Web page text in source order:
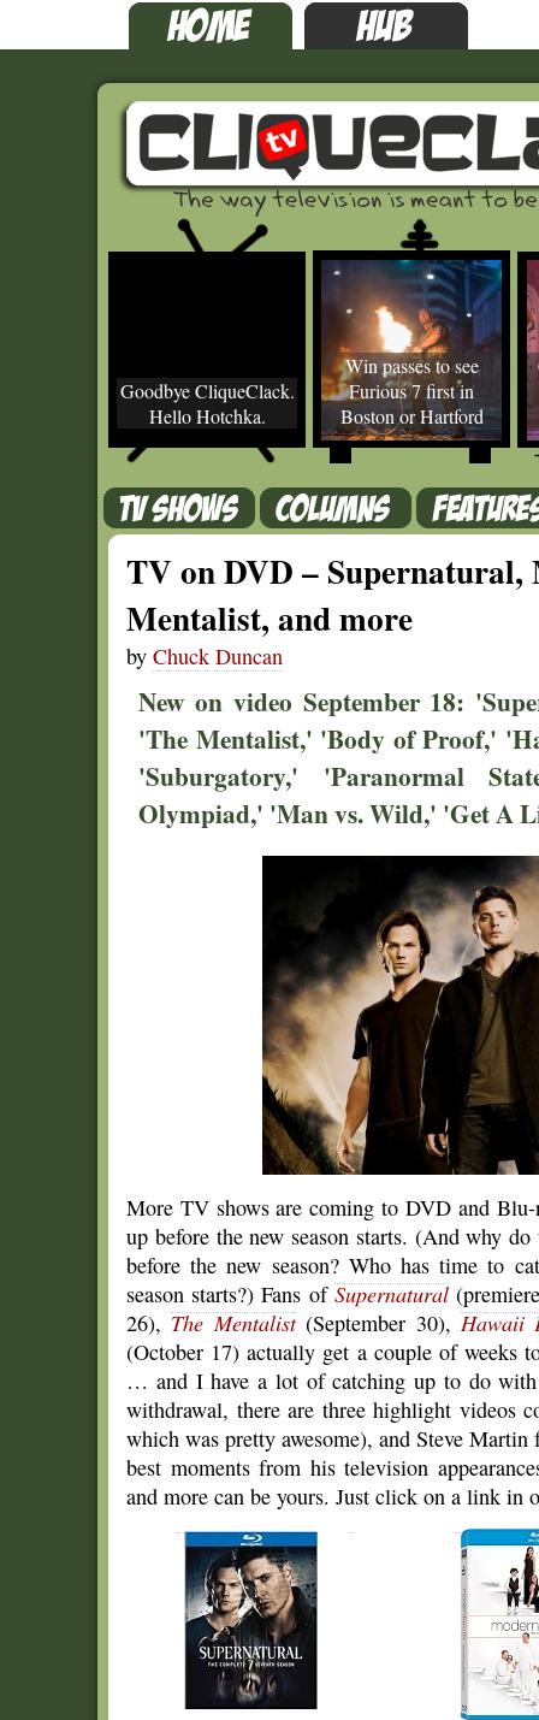
Goodbye CliqueClack.
Hello Hotchka.
Win passes to see
Furious 7 first in
Boston or Hartford
TV on DVD – Supernatural,
Mentalist, and more
by Chuck Duncan
New on video September 18:
'The Mentalist,' 'Body of Proof,'
'Suburgatory,' 'Paranormal
Olympiad,' 'Man vs. Wild,' 'Get A
More TV shows are coming to DVD and
up before the new season starts. (And why
before the new season? Who has time to
season starts?) Fans of Supernatural
26),The Mentalist(September 30),Hawaii
(October 17) actually get a couple of weeks
… and I have a lot of catching up to do
withdrawal, there are three highlight videos
which was pretty awesome), and Steve
best moments from his television
and more can be yours. Just click on a link in